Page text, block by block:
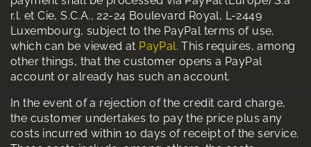
r.l. et Cie, S.C.A., 22-24 Boulevard Royal, L-2449
Luxembourg, subject to the PayPal terms of use,
which can be viewed at PayPal. This requires, among
other things, that the customer opens a PayPal
account or already has such an account.
In the event of a rejection of the credit card charge,
the customer undertakes to pay the price plus any
costs incurred within 10 days of receipt of the service.